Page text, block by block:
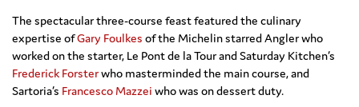
The spectacular three-course feast featured the culinary
expertise ofGary Foulkes of the Michelin starred Angler who
worked on the starter, Le Pont de la Tour and Saturday Kitchen’s
Frederick Forsterwho masterminded the main course, and
Sartoria’s Francesco Mazzei who was on dessert duty.